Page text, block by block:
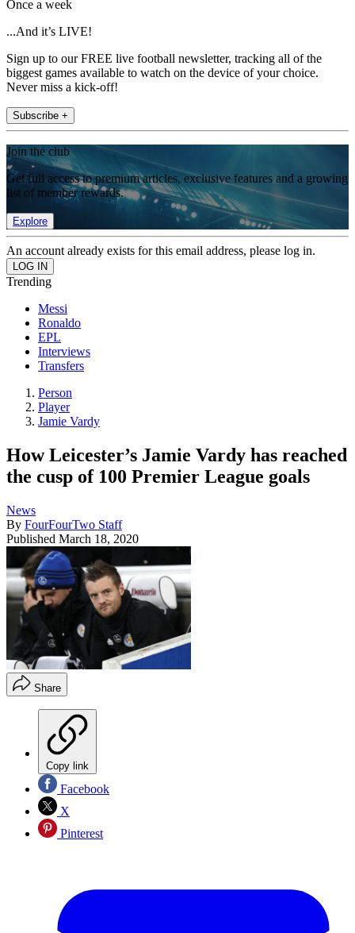
Once a week
...And it’s LIVE!
Sign up to our FREE live football newsletter, tracking all of the
biggest games available to watch on the device of your choice.
Never miss a kick-off!
Subscribe +
Join the club
Get full access to premium articles, exclusive features and a growing
list of member rewards.
Explore
An account already exists for this email address, please log in.
Trending
Messi
Ronaldo
EPL
Interviews
Transfers
Person
Player
Jamie Vardy
How Leicester’s Jamie Vardy has reached
the cusp of 100 Premier League goals
News
By FourFourTwo Staff
Published March 18, 2020
Share
Copy link
Facebook
X
Pinterest